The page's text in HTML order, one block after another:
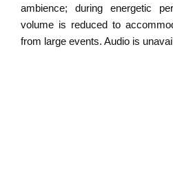
ambience; during energetic
volume is reduced to
from large events. Audio is